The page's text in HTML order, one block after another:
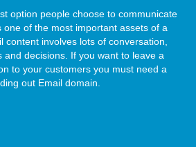
option people choose to communicate
one of the most important assets of a
content involves lots of conversation,
and decisions. If you want to leave a
to your customers you must need a
out Email domain.